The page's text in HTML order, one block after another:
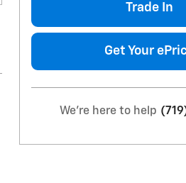
Trade In
Get Your
We're here to help